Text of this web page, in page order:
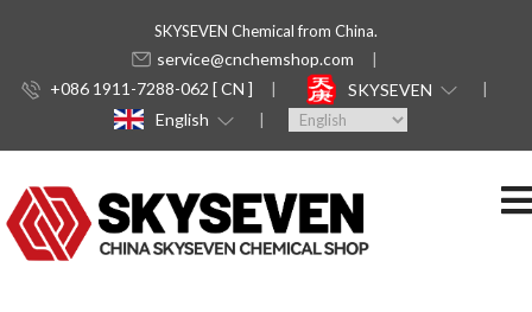
SKYSEVEN Chemical from China.
service@cnchemshop.com
+086 1911-7288-062 [ CN ]
SKYSEVEN
English